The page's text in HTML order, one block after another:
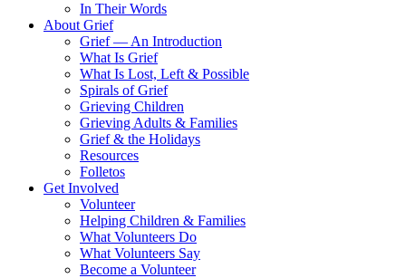
In Their Words
About Grief
Grief — An Introduction
What Is Grief
What Is Lost, Left & Possible
Spirals of Grief
Grieving Children
Grieving Adults & Families
Grief & the Holidays
Resources
Folletos
Get Involved
Volunteer
Helping Children & Families
What Volunteers Do
What Volunteers Say
Become a Volunteer